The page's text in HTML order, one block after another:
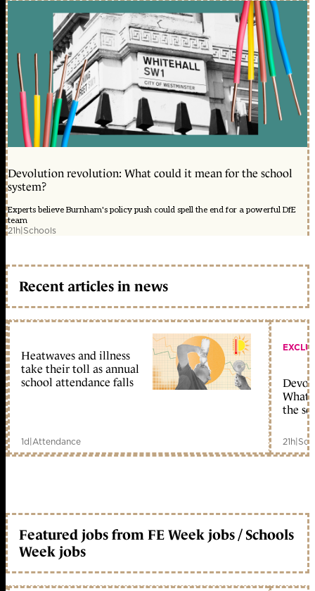
Devolution revolution: What could it mean for the school
system?
Experts believe Burnham's policy push could spell the end for a powerful DfE
team
21h|Schools
Recent articles in news
Heatwaves and illness
take their toll as annual
school attendance falls
1d|Attendance
What
the
21h|
Featured jobs from FE Week jobs / Schools
Week jobs